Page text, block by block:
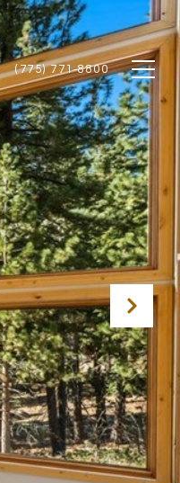
(775) 771‑8800